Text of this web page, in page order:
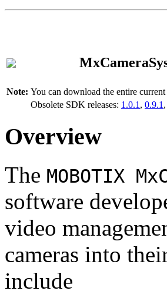
Note: You can download the entire current
Obsolete SDK releases: 1.0.1 , 0.9.1 ,
Overview
The MOBOTIX
software
video
cameras into
include